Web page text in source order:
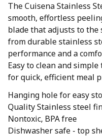
The Cuisena Stainless
smooth, effortless
blade that adjusts to the
from durable stainless
performance and a
Easy to clean and
for quick, efficient meal
Hanging hole for easy
Quality Stainless steel
Nontoxic, BPA free
Dishwasher safe - top